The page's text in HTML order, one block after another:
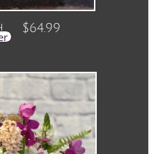
$64.99